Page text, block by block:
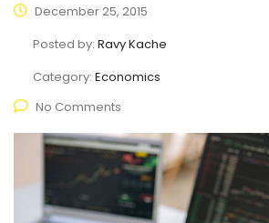
December 25, 2015
Posted by: Ravy Kache
Category: Economics
No Comments